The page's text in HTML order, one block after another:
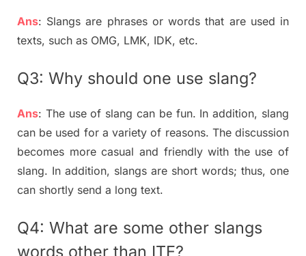
Ans: Slangs are phrases or words that are used in
texts, such as OMG, LMK, IDK, etc.
Q3: Why should one use slang?
Ans: The use of slang can be fun. In addition, slang
can be used for a variety of reasons. The discussion
becomes more casual and friendly with the use of
slang. In addition, slangs are short words; thus, one
can shortly send a long text.
Q4: What are some other slangs
words other than ITE?